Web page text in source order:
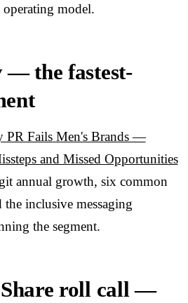
model.
— the fastest-
PR Fails Men's Brands —
and Missed Opportunities
annual growth, six common
the inclusive messaging
the segment.
roll call —